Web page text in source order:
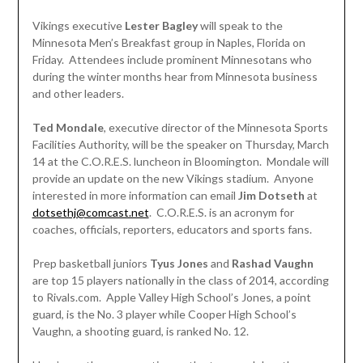
Vikings executive Lester Bagleywill speak to the
Minnesota Men’s Breakfast group in Naples, Florida on
Friday. Attendees include prominent Minnesotans who
during the winter months hear from Minnesota business
and other leaders.
Ted Mondale, executive director of the Minnesota Sports
Facilities Authority, will be the speaker on Thursday, March
14 at the C.O.R.E.S. luncheon in Bloomington. Mondale will
provide an update on the new Vikings stadium. Anyone
interested in more information can email Jim Dotseth at
dotsethj@comcast.net. C.O.R.E.S. is an acronym for
coaches, officials, reporters, educators and sports fans.
Prep basketball juniors Tyus Jones and Rashad Vaughn
are top 15 players nationally in the class of 2014, according
to Rivals.com. Apple Valley High School’s Jones, a point
guard, is the No. 3 player while Cooper High School’s
Vaughn, a shooting guard, is ranked No. 12.